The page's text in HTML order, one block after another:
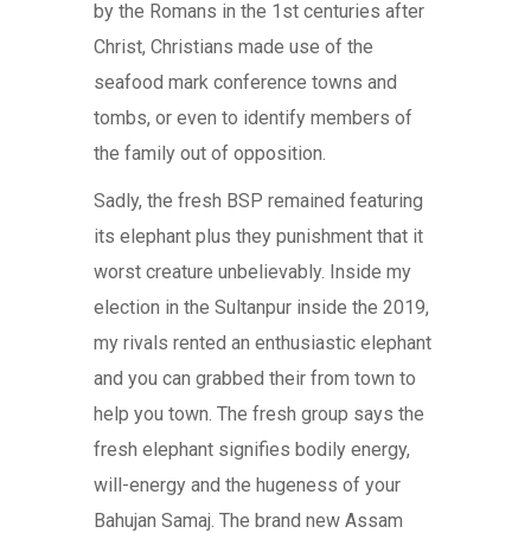
by the Romans in the 1st centuries after
Christ, Christians made use of the
seafood mark conference towns and
tombs, or even to identify members of
the family out of opposition.
Sadly, the fresh BSP remained featuring
its elephant plus they punishment that it
worst creature unbelievably. Inside my
election in the Sultanpur inside the 2019,
my rivals rented an enthusiastic elephant
and you can grabbed their from town to
help you town. The fresh group says the
fresh elephant signifies bodily energy,
will-energy and the hugeness of your
Bahujan Samaj. The brand new Assam